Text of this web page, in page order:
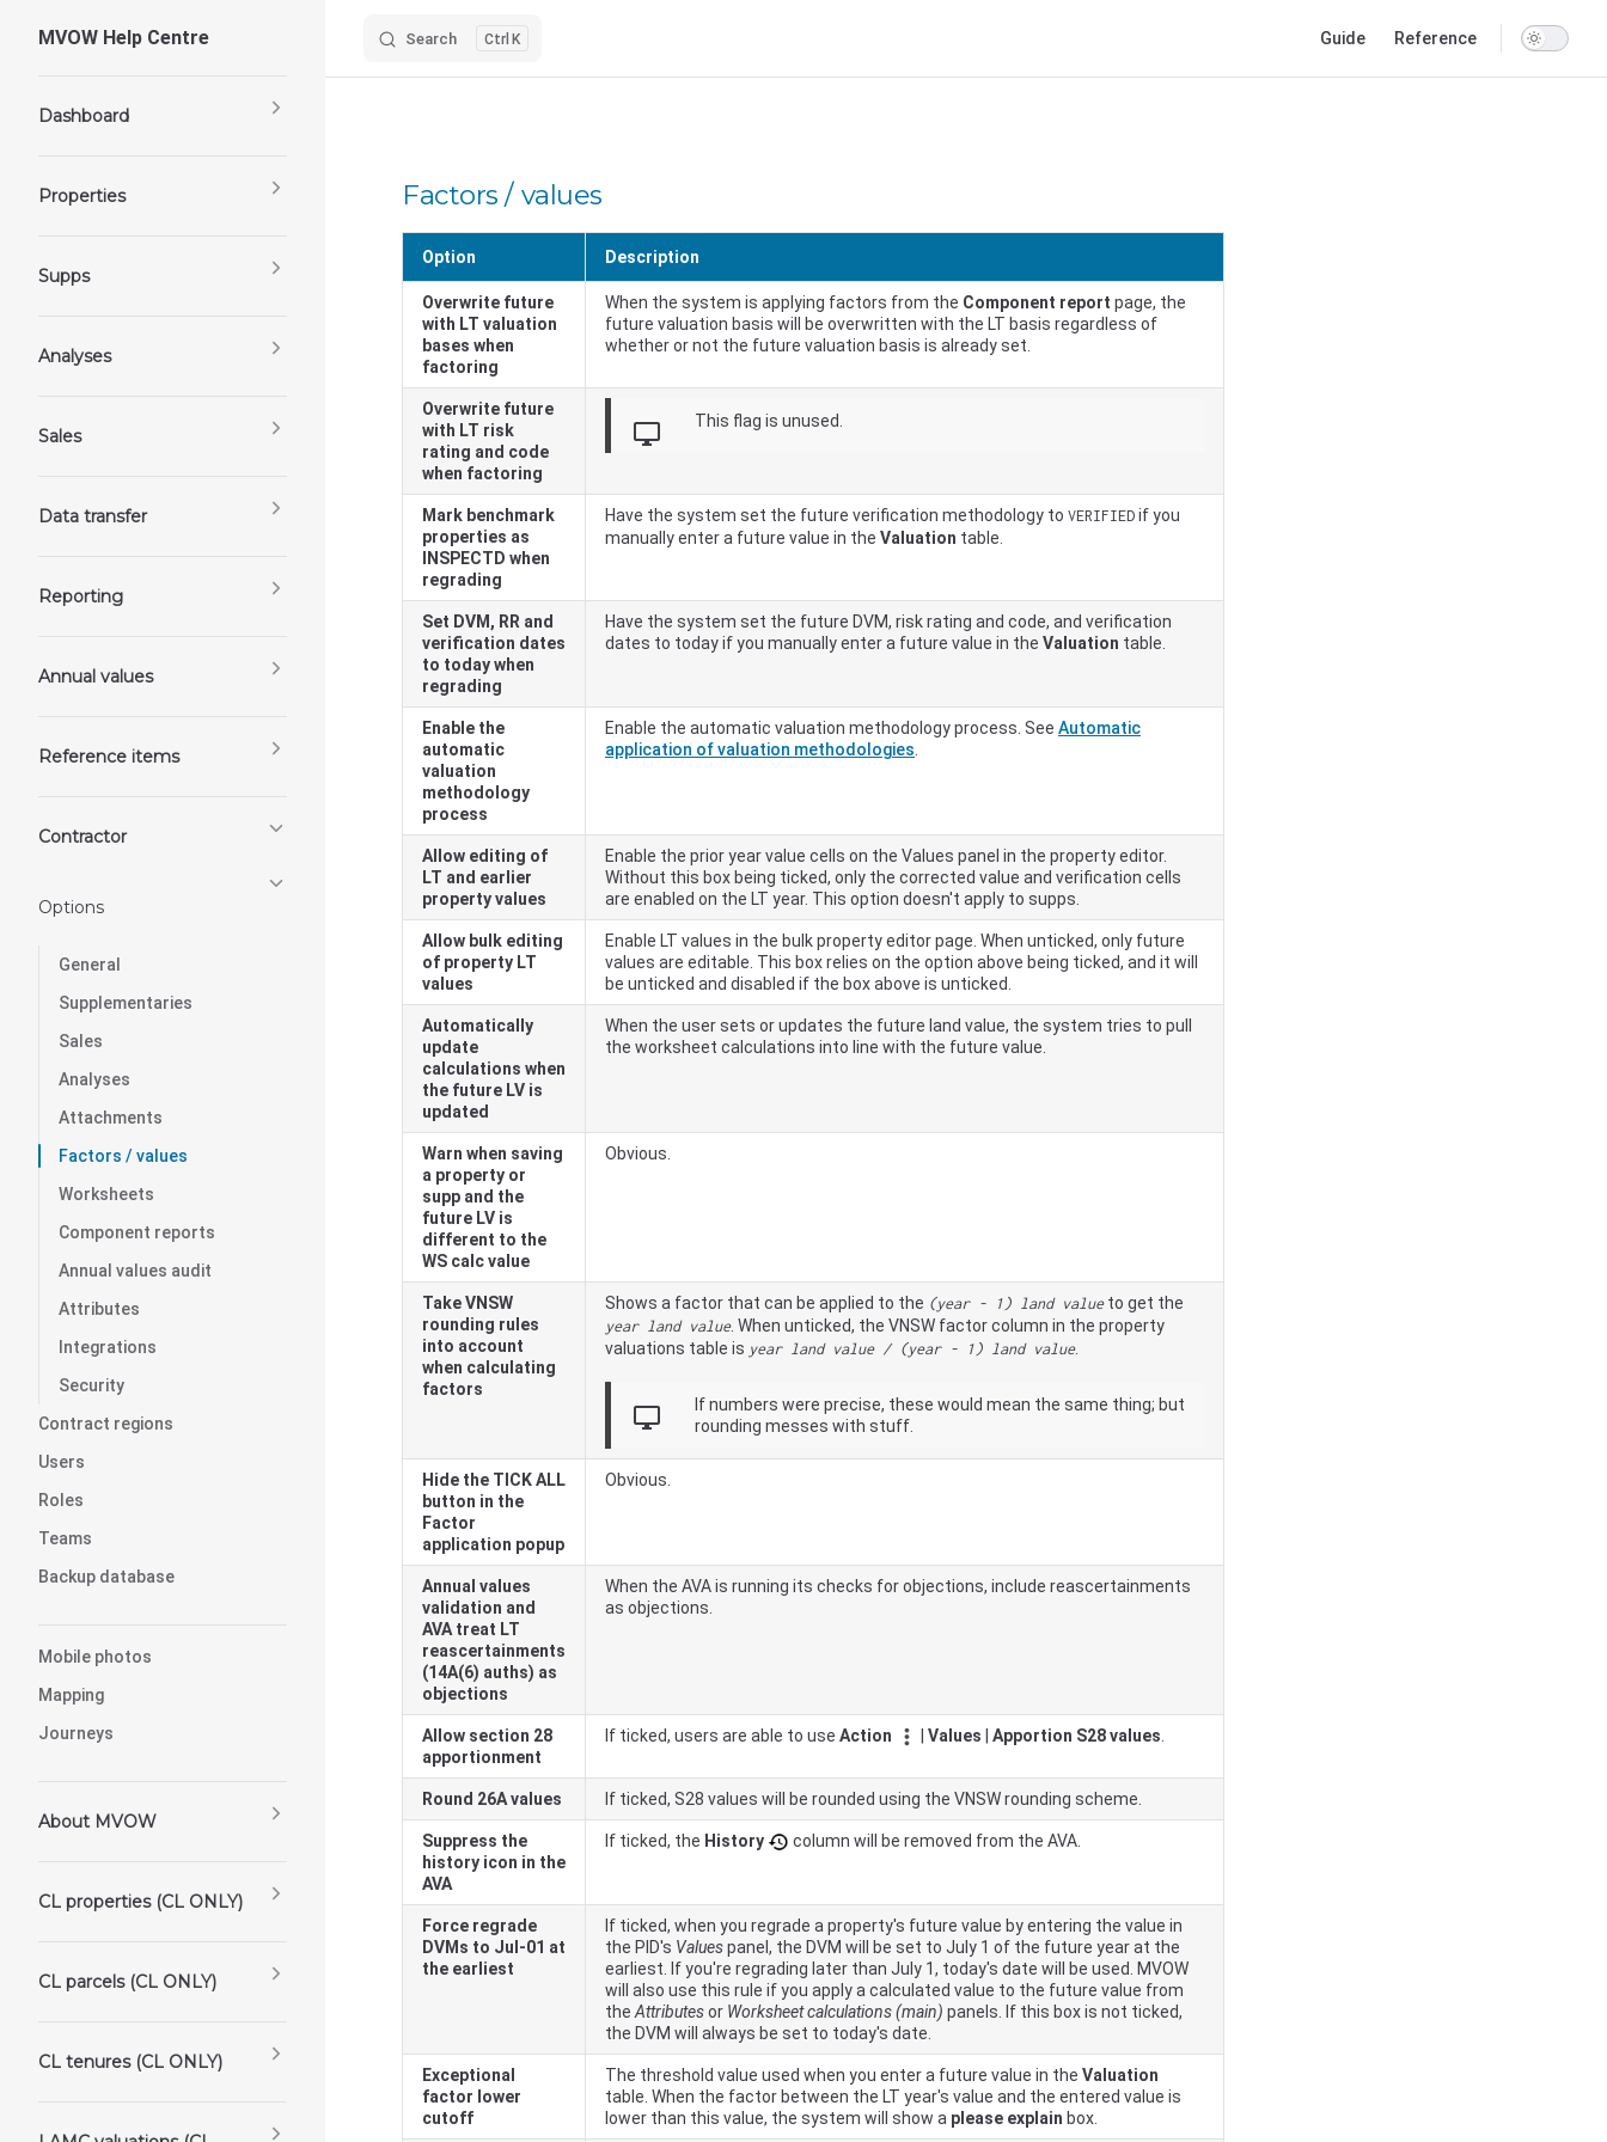
Skip to content
MVOW Help Centre Search K
Guide
Reference
Dashboard
Properties
Supps
Analyses
Sales
Data transfer
Reporting
Annual values
Reference items
Contractor
Options
General
Supplementaries
Sales
Analyses
Attachments
Factors / values
Worksheets
Component reports
Annual values audit
Attributes
Integrations
Security
Contract regions
Users
Roles
Teams
Backup database
Mobile photos
Mapping
Journeys
About MVOW
CL properties (CL ONLY)
CL parcels (CL ONLY)
CL tenures (CL ONLY)
Factors / values
Option Description
Overwrite future
with LT valuation
bases when
factoring
When the system is applying factors from the Component report page, the
future valuation basis will be overwritten with the LT basis regardless of
whether or not the future valuation basis is already set.
Overwrite future
with LT risk
rating and code
when factoring
desktop_windows This flag is unused.
Mark benchmark
properties as
INSPECTD when
regrading
Have the system set the future verification methodology to VERIFIED if you
manually enter a future value in the Valuation table.
Set DVM, RR and
verification dates
to today when
regrading
Have the system set the future DVM, risk rating and code, and verification
dates to today if you manually enter a future value in the Valuation table.
Enable the
automatic
valuation
methodology
process
Enable the automatic valuation methodology process. See Automatic
application of valuation methodologies
Allow editing of
LT and earlier
property values
Enable the prior year value cells on the Values panel in the property editor.
Without this box being ticked, only the corrected value and verification cells
are enabled on the LT year. This option doesn't apply to supps.
Allow bulk editing
of property LT
values
Enable LT values in the bulk property editor page. When unticked, only future
values are editable. This box relies on the option above being ticked, and it will
be unticked and disabled if the box above is unticked.
Automatically
update
calculations when
the future LV is
updated
When the user sets or updates the future land value, the system tries to pull
the worksheet calculations into line with the future value.
Warn when saving
a property or
supp and the
future LV is
different to the
WS calc value
Obvious.
TakeVNSW
rounding rules
into account
when calculating
factors
Shows a factor that can be applied to the (year - 1) land valueto get the
year land value. When unticked, the VNSW factor column in the property
valuations table is year land value / (year - 1) land value.
desktop_windows
If numbers were precise, these would mean the same thing; but
rounding messes with stuff.
Hide the TICK ALL
button in the
Factor
application popup
Obvious.
Annual values
validation and
AVA treat LT
reascertainments
(14A(6) auths) as
objections
When the AVA is running its checks for objections, include reascertainments
as objections.
Allow section 28
apportionment
If ticked, users are able to use Action Values Apportion S28 values
Round 26A values If ticked, S28 values will be rounded using the VNSWrounding scheme.
Suppress the
history icon in the
AVA
If ticked, the History column will be removed from the AVA.
Force regrade
DVMs to Jul-01 at
the earliest
If ticked, when you regrade a property's future value by entering the value in
the PID's Valuespanel, the DVM will be set to July 1 of the future year at the
earliest. If you're regrading later than July 1, today's date will be used. MVOW
will also use this rule if you apply a calculated value to the future value from
the Attributesor Worksheet calculations (main) panels. If this box is not ticked,
the DVM will always be set to today's date.
Exceptional
factor lower
cutoff
The threshold value used when you enter a future value in the Valuation
table. When the factor between the LT year's value and the entered value is
lower than this value, the system will show a please explain box.